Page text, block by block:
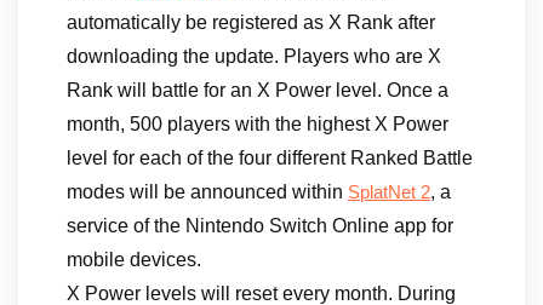
automatically be registered as X Rank after
downloading the update. Players who are X
Rank will battle for an X Power level. Once a
month, 500 players with the highest X Power
level for each of the four different Ranked Battle
modes will be announced within SplatNet 2, a
service of the Nintendo Switch Online app for
mobile devices.
X Power levels will reset every month. During